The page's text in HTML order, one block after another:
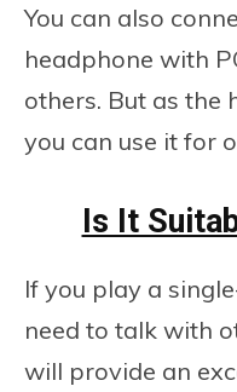
You can also
headphone with
others. But as the
you can use it for
Is It
If you play a
need to talk with
will provide an